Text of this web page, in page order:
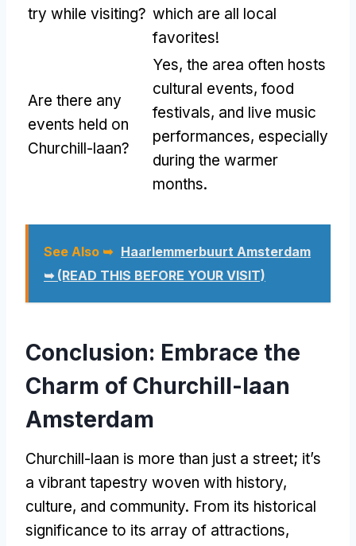
try while visiting? which are all local
favorites!
Are there any
events held on
Churchill-laan?
Yes, the area often hosts
cultural events, food
festivals, and live music
performances, especially
during the warmer
months.
See Also ➥ Haarlemmerbuurt Amsterdam
➥ (READ THIS BEFORE YOUR VISIT)
Conclusion: Embrace the
Charm of Churchill-laan
Amsterdam
Churchill-laan is more than just a street; it’s
a vibrant tapestry woven with history,
culture, and community. From its historical
significance to its array of attractions,